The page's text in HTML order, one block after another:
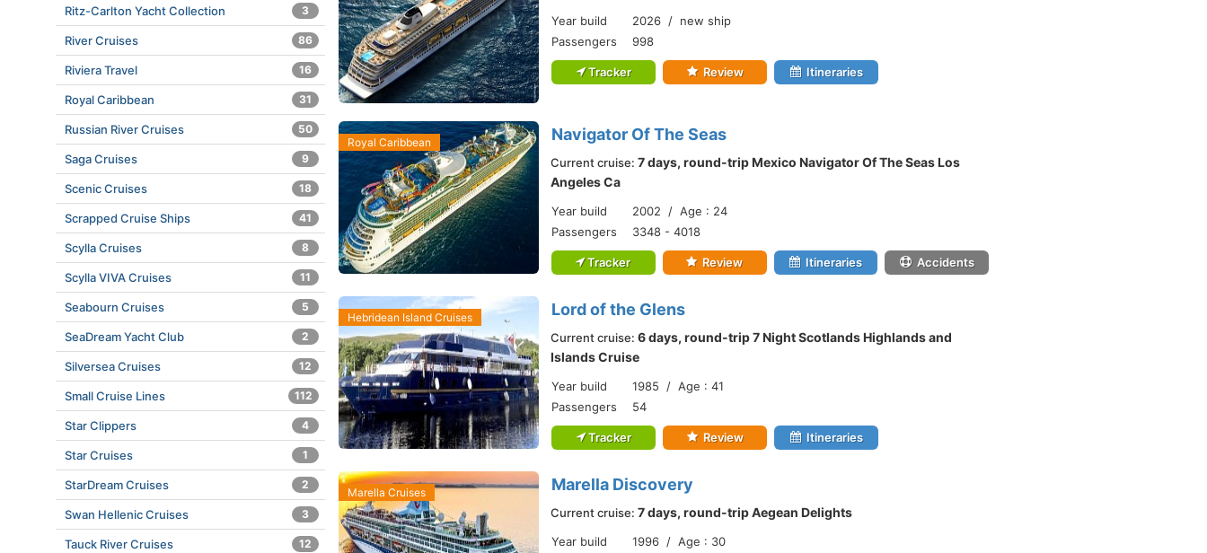
Year build
2026 / new ship
Passengers
998
Tracker Review Itineraries
Navigator Of The Seas
Current cruise: 7 days, round-trip Mexico Navigator Of The Seas Los
Angeles Ca
Royal Caribbean
Year build
2002 / Age : 24
Passengers
3348 - 4018
Tracker Review Itineraries Accidents
Lord of the Glens
Current cruise: 6 days, round-trip 7 Night Scotlands Highlands and
Islands Cruise
Hebridean Island Cruises
Year build
1985 / Age : 41
Passengers
54
Tracker Review Itineraries
Marella Discovery
Current cruise: 7 days, round-trip Aegean Delights
Marella Cruises
Year build 1996 / Age : 30
Ritz-Carlton Yacht Collection 3
River Cruises 86
Riviera Travel 16
Royal Caribbean 31
Russian River Cruises 50
Saga Cruises 9
Scenic Cruises 18
Scrapped Cruise Ships 41
Scylla Cruises 8
Scylla VIVA Cruises 11
Seabourn Cruises 5
SeaDream Yacht Club 2
Silversea Cruises 12
Small Cruise Lines 112
Star Clippers 4
Star Cruises 1
StarDream Cruises 2
Swan Hellenic Cruises 3
Tauck River Cruises 12